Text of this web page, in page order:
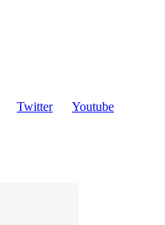
Twitter
Youtube